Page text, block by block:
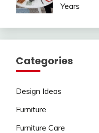
Years
Categories
Design Ideas
Furniture
Furniture Care